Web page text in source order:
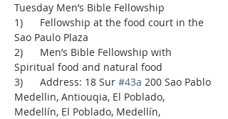
Tuesday Men’s Bible Fellowship
1)      Fellowship at the food court in the
Sao Paulo Plaza
2)      Men’s Bible Fellowship with
Spiritual food and natural food
3)      Address: 18 Sur #43a 200 Sao Pablo
Medellin, Antiouqia, El Poblado,
Medellín, El Poblado, Medellín,